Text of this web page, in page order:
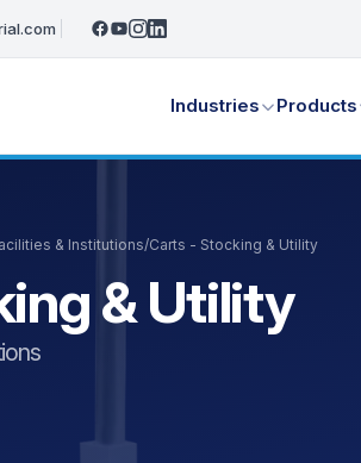
Industries Products
& Institutions/Carts - Stocking & Utility
& Utility